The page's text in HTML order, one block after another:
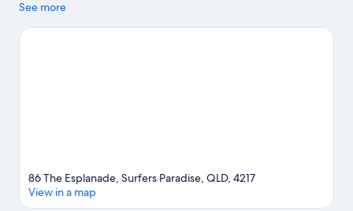
checking out if shopping is on the agenda, while those wishing
Bros. Movie World and Dreamworld. Looking to enjoy an event
See more
86 The Esplanade, Surfers Paradise, QLD, 4217
View in a map